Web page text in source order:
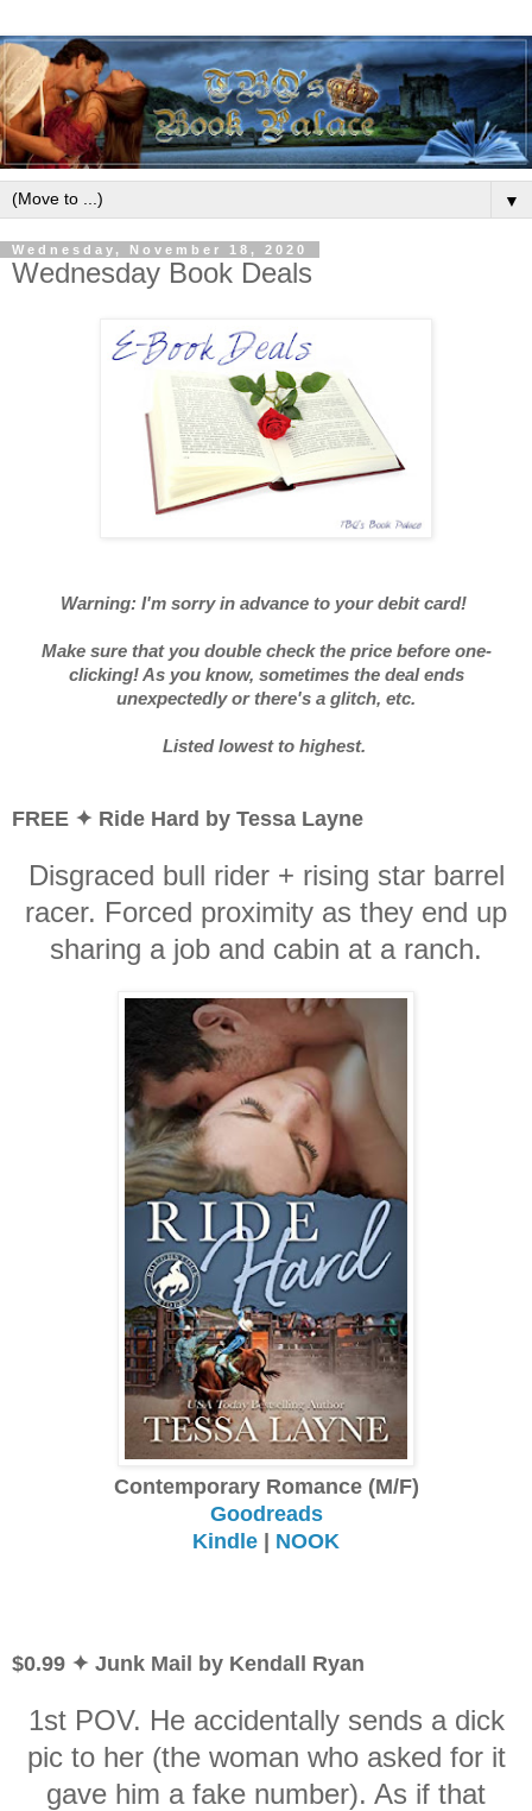
▼
Wednesday, November 18, 2020
Wednesday Book Deals
Warning: I'm sorry in advance to your debit card!
Make sure that you double check the price before one-
clicking! As you know, sometimes the deal ends
unexpectedly or there's a glitch, etc.
Listed lowest to highest.
FREE ✦ Ride Hard by Tessa Layne
Disgraced bull rider + rising star barrel
racer. Forced proximity as they end up
sharing a job and cabin at a ranch.
Contemporary Romance (M/F)
Goodreads
Kindle | NOOK
$0.99 ✦ Junk Mail by Kendall Ryan
1st POV. He accidentally sends a dick
pic to her (the woman who asked for it
gave him a fake number). As if that